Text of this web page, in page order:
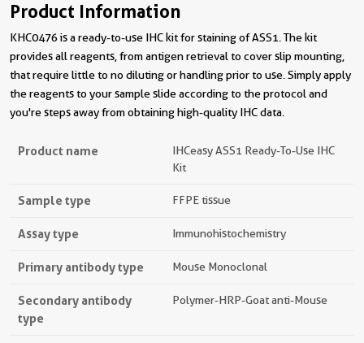
Product Information
KHC0476 is a ready-to-use IHC kit for staining of ASS1. The kit
provides all reagents, from antigen retrieval to cover slip mounting,
that require little to no diluting or handling prior to use. Simply apply
the reagents to your sample slide according to the protocol and
you're steps away from obtaining high-quality IHC data.
Product name
IHCeasy ASS1 Ready-To-Use IHC
Kit
Sample type FFPE tissue
Assay type Immunohistochemistry
Primary antibody type Mouse Monoclonal
Secondary antibody
type
Polymer-HRP-Goat anti-Mouse